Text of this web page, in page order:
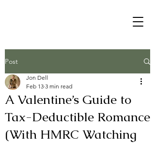
Post
A Valentine’s Guide to
Tax-Deductible Romance
(With HMRC Watching
Jon Dell
Feb 13 3 min read